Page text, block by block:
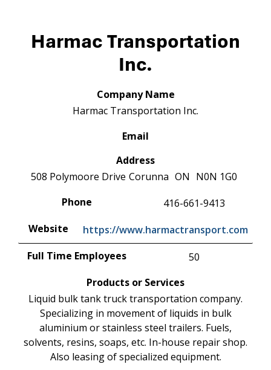
Harmac Transportation
Inc.
Company Name
Harmac Transportation Inc.
Email
Address
508 Polymoore Drive Corunna ON N0N 1G0
Phone
416-661-9413
Website
https://www.harmactransport.com
Full Time Employees
50
Products or Services
Liquid bulk tank truck transportation company.
Specializing in movement of liquids in bulk
aluminium or stainless steel trailers. Fuels,
solvents, resins, soaps, etc. In-house repair shop.
Also leasing of specialized equipment.